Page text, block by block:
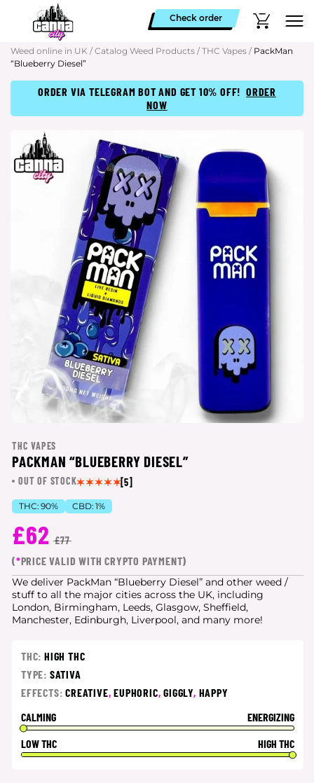
Check order
Weed online in UK / Catalog Weed Products / THC Vapes / PackMan
“Blueberry Diesel”
ORDER VIA TELEGRAM BOT AND GET 10% OFF! ORDER
NOW
THC VAPES
PACKMAN “BLUEBERRY DIESEL”
OUT OF STOCK [5]
THC: 90% CBD: 1%
£62 £77
(*PRICE VALID WITH CRYPTO PAYMENT)
We deliver PackMan “Blueberry Diesel” and other weed /
stuff to all the major cities across the UK, including
London, Birmingham, Leeds, Glasgow, Sheffield,
Manchester, Edinburgh, Liverpool, and many more!
THC: HIGH THC
TYPE: SATIVA
EFFECTS:CREATIVE,EUPHORIC,GIGGLY, HAPPY
CALMING
ENERGIZING
LOW THC
HIGH THC